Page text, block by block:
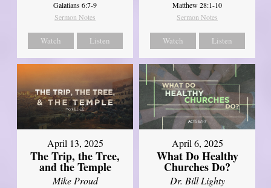
Galatians 6:7-9
Sermon Notes
Watch Listen
Matthew 28:1-10
Sermon Notes
Watch Listen
April 13, 2025
The Trip, the Tree,
and the Temple
Mike Proud
April 6, 2025
What Do Healthy
Churches Do?
Dr. Bill Lighty